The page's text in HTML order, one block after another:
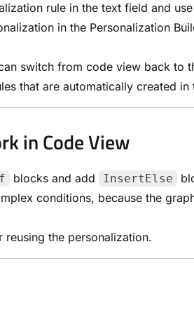
rule in the text field and use
in the Personalization
switch from code view back to
that are automatically created
in Code View
blocks and add InsertElse
conditions, because the
reusing the personalization.